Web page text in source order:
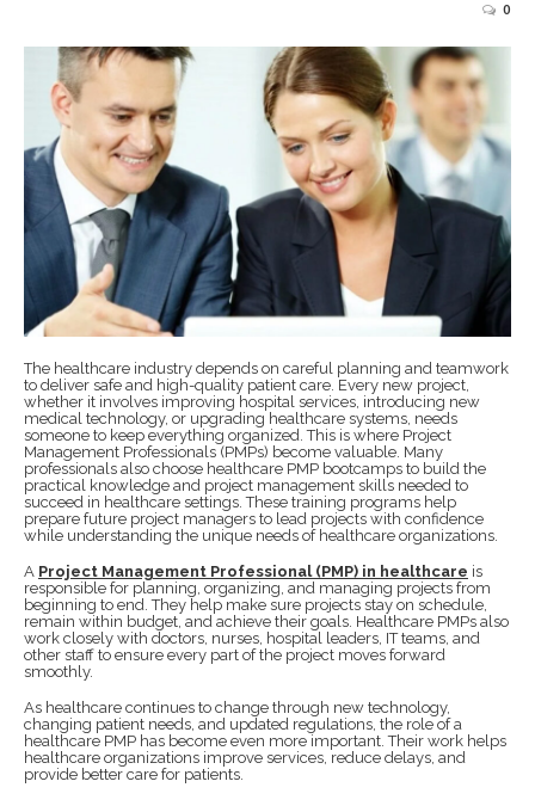
0
The healthcare industry depends on careful planning and teamwork
to deliver safe and high-quality patient care. Every new project,
whether it involves improving hospital services, introducing new
medical technology, or upgrading healthcare systems, needs
someone to keep everything organized. This is where Project
Management Professionals (PMPs) become valuable. Many
professionals also choose healthcare PMP bootcamps to build the
practical knowledge and project management skills needed to
succeed in healthcare settings. These training programs help
prepare future project managers to lead projects with confidence
while understanding the unique needs of healthcare organizations.
A Project Management Professional (PMP) in healthcare is
responsible for planning, organizing, and managing projects from
beginning to end. They help make sure projects stay on schedule,
remain within budget, and achieve their goals. Healthcare PMPs also
work closely with doctors, nurses, hospital leaders, IT teams, and
other staff to ensure every part of the project moves forward
smoothly.
As healthcare continues to change through new technology,
changing patient needs, and updated regulations, the role of a
healthcare PMP has become even more important. Their work helps
healthcare organizations improve services, reduce delays, and
provide better care for patients.